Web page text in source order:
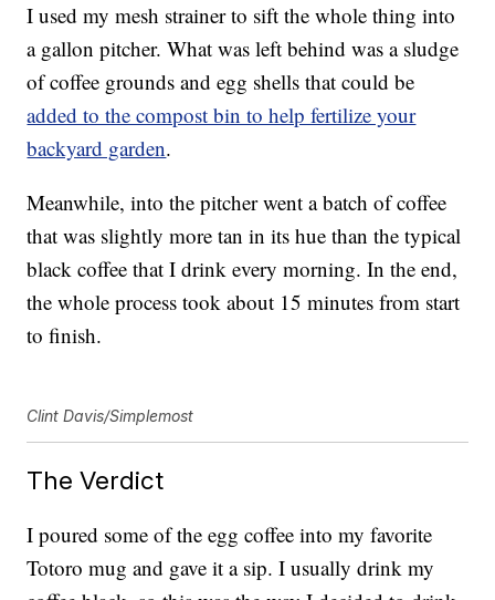
I used my mesh strainer to sift the whole thing into
a gallon pitcher. What was left behind was a sludge
of coffee grounds and egg shells that could be
added to the compost bin to help fertilize your
backyard garden.
Meanwhile, into the pitcher went a batch of coffee
that was slightly more tan in its hue than the typical
black coffee that I drink every morning. In the end,
the whole process took about 15 minutes from start
to finish.
Clint Davis/Simplemost
The Verdict
I poured some of the egg coffee into my favorite
Totoro mug and gave it a sip. I usually drink my